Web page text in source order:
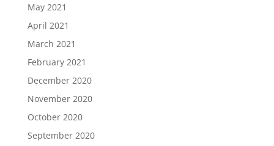
May 2021
April 2021
March 2021
February 2021
December 2020
November 2020
October 2020
September 2020